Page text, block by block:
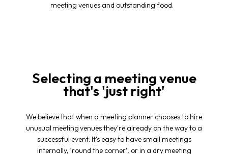
meeting venuesand outstanding food.
Selecting a meeting venue
that's 'just right'
We believe that when a meeting planner chooses to hire
unusualmeeting venuesthey're already on the way to a
successful event. It's easy to have small meetings
internally, ‘round the corner’, or in a dry meeting